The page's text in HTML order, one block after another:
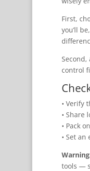
First,
you’ll
control
• Verify
• Share
• Pack
• Set
tools —